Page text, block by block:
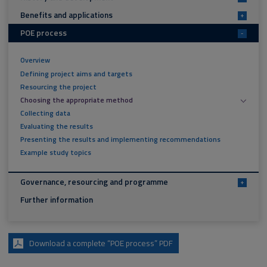
Benefits and applications +
POE process -
Overview
Defining project aims and targets
Resourcing the project
Choosing the appropriate method
Collecting data
Evaluating the results
Presenting the results and implementing recommendations
Example study topics
Governance, resourcing and programme +
Further information
Download a complete “POE process” PDF